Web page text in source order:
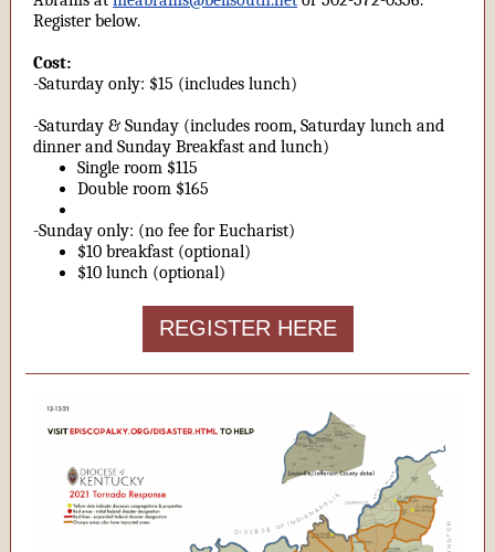
Register below.
Cost:
-Saturday only: $15 (includes lunch)
-Saturday & Sunday (includes room, Saturday lunch and
dinner and Sunday Breakfast and lunch)
Single room $115
Double room $165
-Sunday only: (no fee for Eucharist)
$10 breakfast (optional)
$10 lunch (optional)
REGISTER HERE